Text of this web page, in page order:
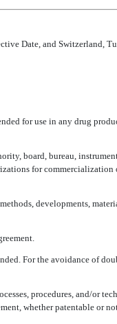
Date, and Switzerland,
for use in any drug
board, bureau,
for commercialization
developments,
For the avoidance of
procedures, and/or
whether patentable or